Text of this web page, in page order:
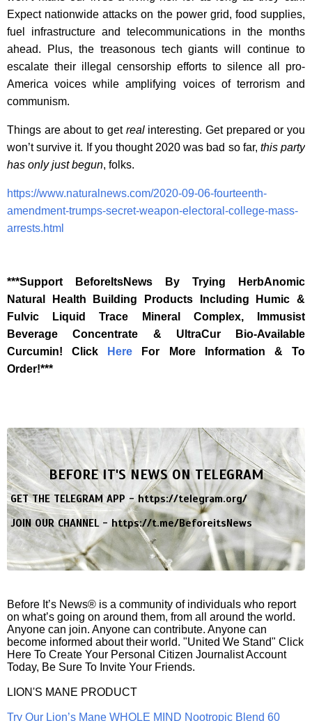
Expect nationwide attacks on the power grid, food supplies,
fuel infrastructure and telecommunications in the months
ahead. Plus, the treasonous tech giants will continue to
escalate their illegal censorship efforts to silence all pro-
America voices while amplifying voices of terrorism and
communism.
Things are about to get realinteresting. Get prepared or you
won’t survive it. If you thought 2020 was bad so far, this party
has only just begun, folks.
https://www.naturalnews.com/2020-09-06-fourteenth-
amendment-trumps-secret-weapon-electoral-college-mass-
arrests.html
***Support BeforeItsNews By Trying HerbAnomic
Natural Health Building Products Including Humic &
Fulvic Liquid Trace Mineral Complex, Immusist
Beverage Concentrate & UltraCur Bio-Available
Curcumin! Click
Here For More Information & To
Order!***
BEFORE IT'S NEWS ON TELEGRAM
GET THE TELEGRAM APP -https://telegram.org/
JOIN OUR CHANNEL -https://t.me/BeforeitsNews
Before It’s News® is a community of individuals who report
on what’s going on around them, from all around the world.
Anyone can join. Anyone can contribute. Anyone can
become informed about their world. "United We Stand" Click
Here To Create Your Personal Citizen Journalist Account
Today, Be Sure To Invite Your Friends.
LION'S MANE PRODUCT
Try Our Lion’s Mane WHOLE MIND Nootropic Blend 60